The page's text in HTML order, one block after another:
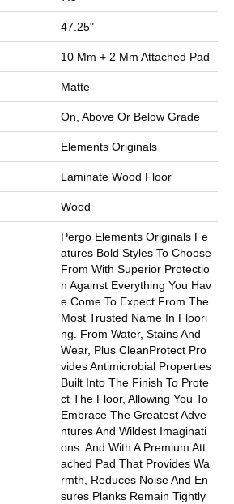
47.25"
10 Mm + 2 Mm Attached Pad
Matte
On, Above Or Below Grade
Elements Originals
Laminate Wood Floor
Wood
Pergo Elements Originals Fe
Atures Bold Styles To Choose
From With Superior Protectio
N Against Everything You Hav
E Come To Expect From The
Most Trusted Name In Floori
Ng. From Water, Stains And
Wear, Plus CleanProtect Pro
Vides Antimicrobial Properties
Built Into The Finish To Prote
Ct The Floor, Allowing You To
Embrace The Greatest Adve
Ntures And Wildest Imaginati
Ons. And With A Premium Att
Ached Pad That Provides Wa
Rmth, Reduces Noise And En
Sures Planks Remain Tightly